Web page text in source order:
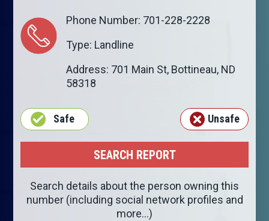
Phone Number: 701-228-2228
Type: Landline
Address: 701 Main St, Bottineau, ND
58318
Safe Unsafe
Search details about the person owning this
number (including social network profiles and
more...)